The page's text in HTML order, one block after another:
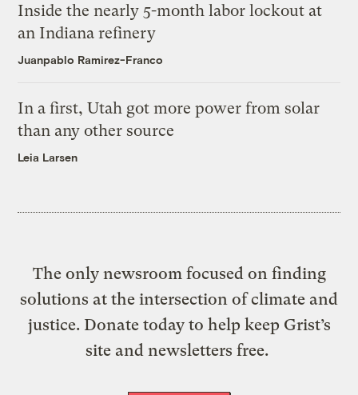
Inside the nearly 5-month labor lockout at
an Indiana refinery
Juanpablo Ramirez-Franco
In a first, Utah got more power from solar
than any other source
Leia Larsen
The only newsroom focused on finding
solutions at the intersection of climate and
justice. Donate today to help keep Grist’s
site and newsletters free.